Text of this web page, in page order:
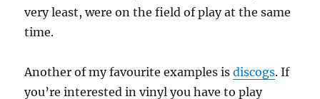
very least, were on the field of play at the same
time.
Another of my favourite examples isdiscogs. If
you’re interested in vinyl you have to play